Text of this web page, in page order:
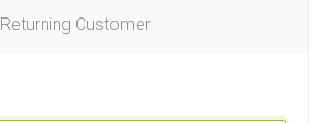
Returning Customer